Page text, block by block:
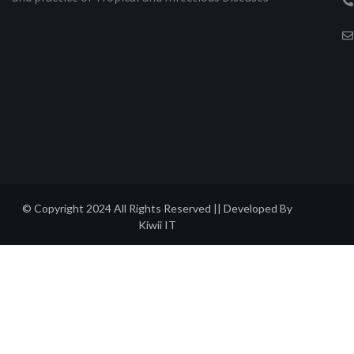
© Copyright 2024 All Rights Reserved || Developed By
Kiwii IT